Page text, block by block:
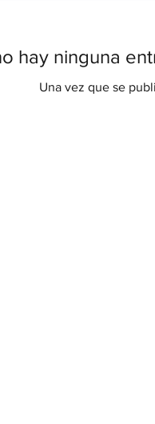
hay ninguna
Una vez que se